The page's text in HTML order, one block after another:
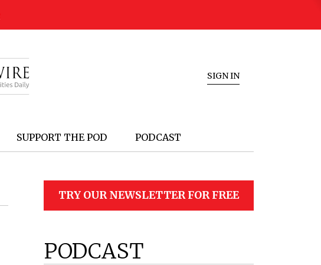
SIGN IN
SUPPORT THE POD PODCAST
TRY OUR NEWSLETTER FOR FREE
PODCAST